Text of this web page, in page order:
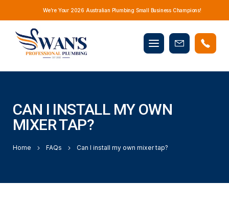
We’re Your 2026 Australian Plumbing Small Business Champions!
Mobile
menu
Book
CAN I INSTALL MY OWN
MIXER TAP?
Home FAQs Can I install my own mixer tap?